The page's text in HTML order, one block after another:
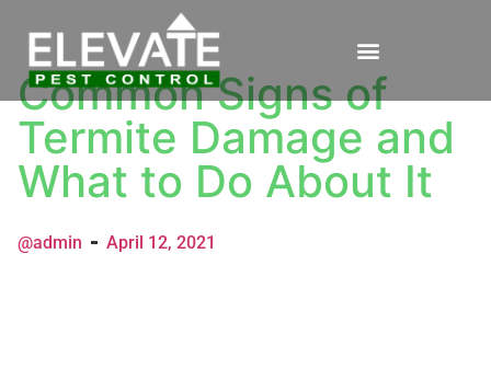
Common Signs of
Termite Damage and
What to Do About It
@admin April 12, 2021